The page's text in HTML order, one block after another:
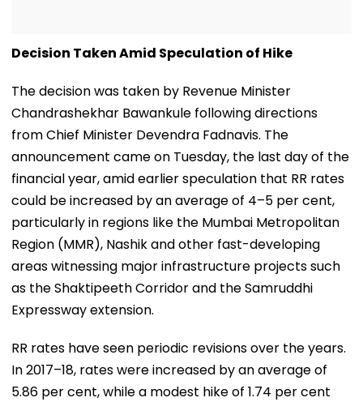
Decision Taken Amid Speculation of Hike
The decision was taken by Revenue Minister
Chandrashekhar Bawankule following directions
from Chief Minister Devendra Fadnavis. The
announcement came on Tuesday, the last day of the
financial year, amid earlier speculation that RR rates
could be increased by an average of 4–5 per cent,
particularly in regions like the Mumbai Metropolitan
Region (MMR), Nashik and other fast-developing
areas witnessing major infrastructure projects such
as the Shaktipeeth Corridor and the Samruddhi
Expressway extension.
RR rates have seen periodic revisions over the years.
In 2017–18, rates were increased by an average of
5.86 per cent, while a modest hike of 1.74 per cent